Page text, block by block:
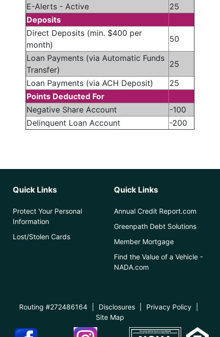
E-Alerts - Active
25
Deposits
Direct Deposits (min. $400 per
month)
50
Loan Payments (via Automatic Funds
Transfer)
25
Loan Payments (via ACH Deposit)
25
Points Deducted For
Negative Share Account
-100
Delinquent Loan Account
-200
Quick Links
Protect Your Personal
Information
Lost/Stolen Cards
Quick Links
Annual Credit Report.com
Greenpath Debt Solutions
Member Mortgage
Find the Value of a Vehicle -
NADA.com
Routing #272486164 Disclosures Privacy Policy
Site Map